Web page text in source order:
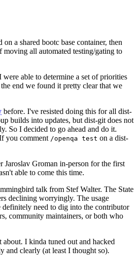
a shared bootc base container, then
all automated testing/gating to
able to determine a set of priorities
end we found it pretty clear that we
before. I've resisted doing this for all dist-
builds into updates, but dist-git does not
So I decided to go ahead and do it.
you comment /openqa test on a dist-
Jaroslav Groman in-person for the first
able to come this time.
talk from Stef Walter. The State
declining worryingly. The usage
need to dig into the contributor
community maintainers, or both who
I kinda tuned out and hacked
and clearly (at least I thought so).